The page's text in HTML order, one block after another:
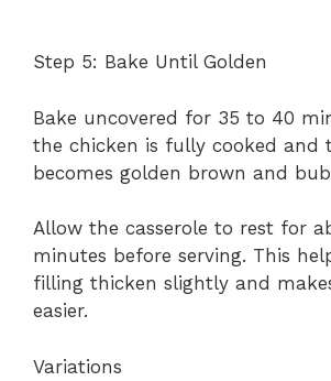
Step 5: Bake Until Golden
Bake uncovered for 35 to 40
the chicken is fully cooked and
becomes golden brown and
Allow the casserole to rest for
minutes before serving. This
filling thicken slightly and
easier.
Variations